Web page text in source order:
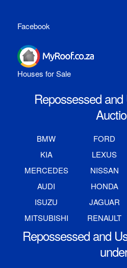
Facebook
Houses for Sale
Repossessed
BMW FORD
KIA
LEXUS
MERCEDES
NISSAN
AUDI
HONDA
ISUZU
JAGUAR
MITSUBISHI
RENAULT
Repossessed and